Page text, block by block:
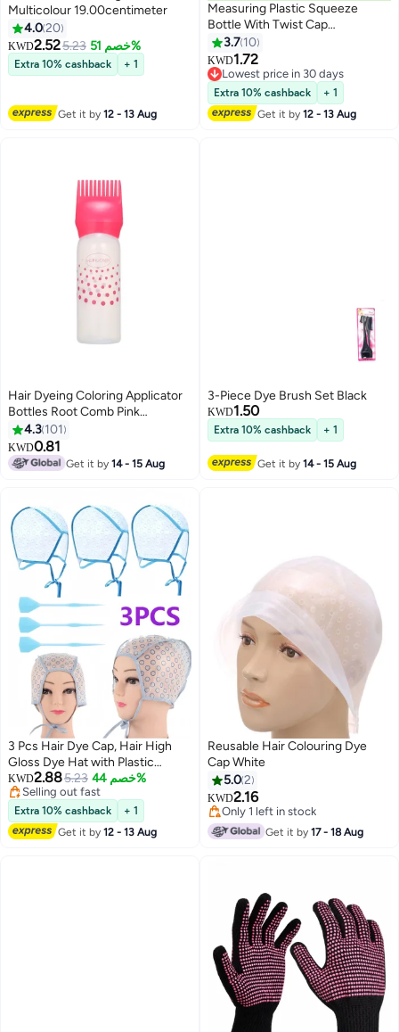
Multicolour 19.00centimeter
4.020
KWD2.525.23 خصم 51%
Extra 10% cashback + 1
Get it by12 - 13 Aug
Measuring Plastic Squeeze
Bottle With Twist Cap
Clear/Black 150ml
3.7 10
KWD1.72
Lowest price in 30 days
Lowest price in 30 days
Extra 10% cashback
+ 1
Get it by12 - 13 Aug
Hair Dyeing Coloring Applicator
Bottles Root Comb Pink
17X4.5X4.5cm
4.3 101
KWD0.81
Get it by14 - 15 Aug
3-Piece Dye Brush Set Black
KWD1.50
Extra 10% cashback + 1
Get it by14 - 15 Aug
3 Pcs Hair Dye Cap, Hair High
Gloss Dye Hat with Plastic
Hooks, Reusable Perforated Flip
Salon Hair Cap and Hook Kit -
Blue
KWD2.885.23 خصم 44%
Selling out fast
Selling out fast
Extra 10% cashback
+ 1
Get it by12 - 13 Aug
Reusable Hair Colouring Dye
Cap White
5.02
KWD2.16
Only 1 left in stock
Only 1 left in stock
Get it by17 - 18 Aug